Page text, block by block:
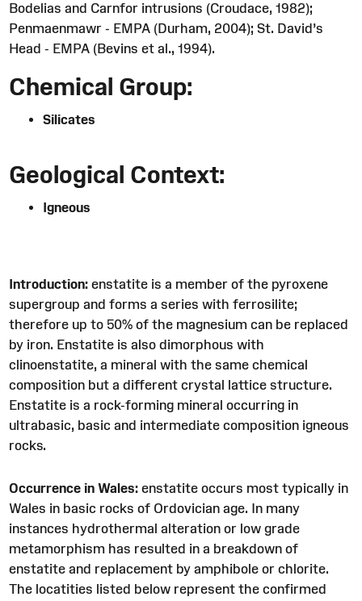
Bodelias and Carnfor intrusions (Croudace, 1982);
Penmaenmawr - EMPA (Durham, 2004); St. David’s
Head - EMPA (Bevins et al., 1994).
Chemical Group:
Silicates
Geological Context:
Igneous
Introduction: enstatite is a member of the pyroxene
supergroup and forms a series with ferrosilite;
therefore up to 50% of the magnesium can be replaced
by iron. Enstatite is also dimorphous with
clinoenstatite, a mineral with the same chemical
composition but a different crystal lattice structure.
Enstatite is a rock-forming mineral occurring in
ultrabasic, basic and intermediate composition igneous
rocks.
Occurrence in Wales: enstatite occurs most typically in
Wales in basic rocks of Ordovician age. In many
instances hydrothermal alteration or low grade
metamorphism has resulted in a breakdown of
enstatite and replacement by amphibole or chlorite.
The locatities listed below represent the confirmed